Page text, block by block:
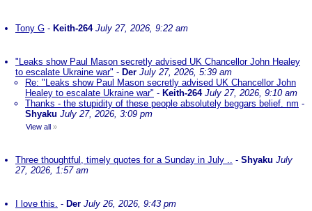
Tony G - Keith-264 July 27, 2026, 9:22 am
"Leaks show Paul Mason secretly advised UK Chancellor John Healey
to escalate Ukraine war" - Der July 27, 2026, 5:39 am
Re: "Leaks show Paul Mason secretly advised UK Chancellor John
Healey to escalate Ukraine war" - Keith-264 July 27, 2026, 9:10 am
Thanks - the stupidity of these people absolutely beggars belief. nm -
Shyaku July 27, 2026, 3:09 pm
View all »
Three thoughtful, timely quotes for a Sunday in July .. - Shyaku July
27, 2026, 1:57 am
I love this. - Der July 26, 2026, 9:43 pm